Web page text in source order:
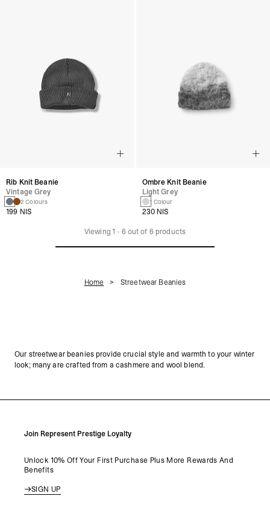
Rib Knit Beanie
Vintage Grey
2 Colours
199 NIS
Ombre Knit Beanie
Light Grey
1 Colour
230 NIS
Viewing 1 - 6 out of 6 products
Home Streetwear Beanies
Our streetwear beanies provide crucial style and warmth to your winter
look; many are crafted from a cashmere and wool blend.
Join Represent Prestige Loyalty
Unlock 10% Off Your First Purchase Plus More Rewards And
Benefits
SIGN UP